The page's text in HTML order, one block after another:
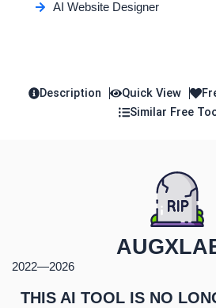
AI Website Designer
Description Quick View
Similar Free
2022—2026
THIS AI TOOL IS NO